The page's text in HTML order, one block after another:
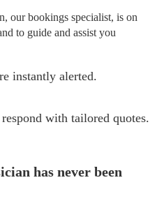
our bookings specialist, is on
to guide and assist you
instantly alerted.
with tailored quotes.
has never been